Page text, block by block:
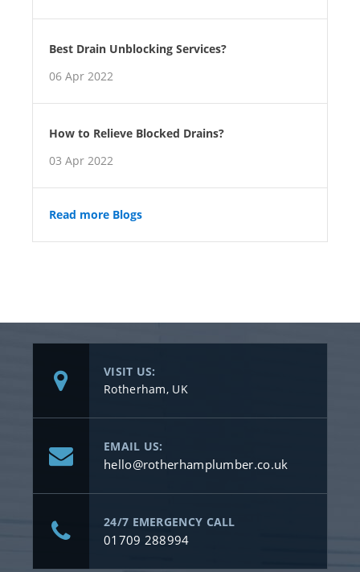
Best Drain Unblocking Services?
06 Apr 2022
How to Relieve Blocked Drains?
03 Apr 2022
Read more Blogs
VISIT US:
Rotherham, UK
EMAIL US:
hello@rotherhamplumber.co.uk
24/7 EMERGENCY CALL
01709 288994